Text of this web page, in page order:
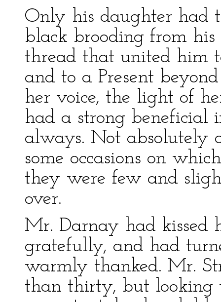
Only his daughter had
black brooding from
thread that united him
and to a Present
her voice, the light of
had a strong beneficial
always. Not absolutely
some occasions on
they were few and
over.
Mr. Darnay had kissed
gratefully, and had
warmly thanked. Mr.
than thirty, but looking